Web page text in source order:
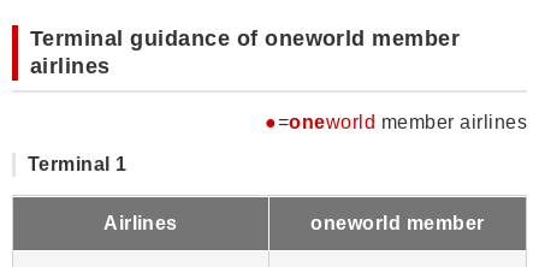
Terminal guidance of oneworld member
airlines
●=oneworld member airlines
Terminal 1
Airlines oneworld member